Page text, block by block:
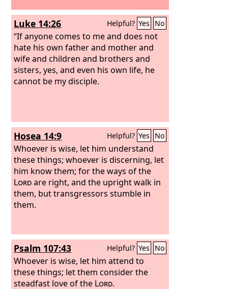
Luke 14:26 Helpful? Yes No
“If anyone comes to me and does not
hate his own father and mother and
wife and children and brothers and
sisters, yes, and even his own life, he
cannot be my disciple.
Hosea 14:9 Helpful? Yes No
Whoever is wise, let him understand
these things; whoever is discerning, let
him know them; for the ways of the
Lordare right, and the upright walk in
them, but transgressors stumble in
them.
Psalm 107:43 Helpful? Yes No
Whoever is wise, let him attend to
these things; let them consider the
steadfast love of the Lord.